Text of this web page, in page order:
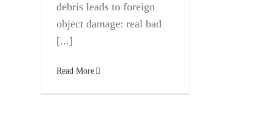
debris leads to foreign
object damage: real bad
[...]
Read More